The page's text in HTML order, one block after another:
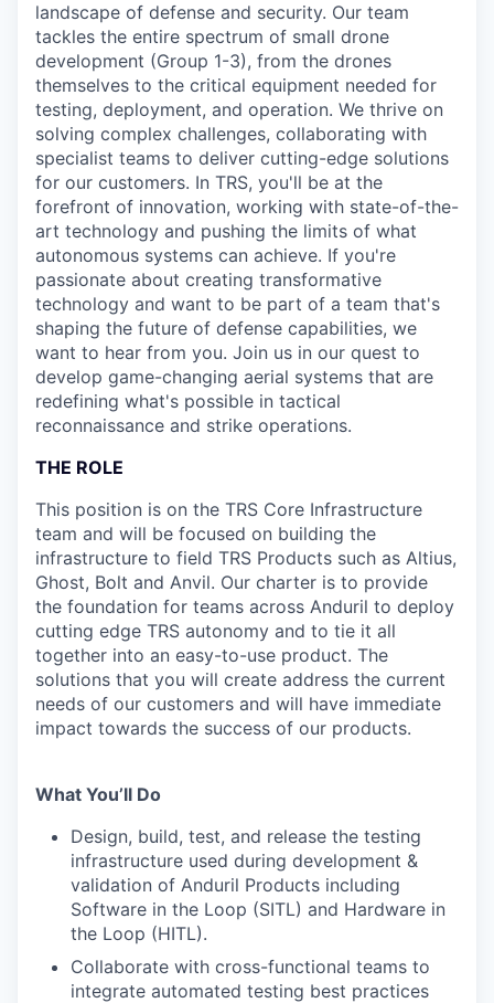
landscape of defense and security. Our team
tackles the entire spectrum of small drone
development (Group 1-3), from the drones
themselves to the critical equipment needed for
testing, deployment, and operation. We thrive on
solving complex challenges, collaborating with
specialist teams to deliver cutting-edge solutions
for our customers. In TRS, you'll be at the
forefront of innovation, working with state-of-the-
art technology and pushing the limits of what
autonomous systems can achieve. If you're
passionate about creating transformative
technology and want to be part of a team that's
shaping the future of defense capabilities, we
want to hear from you. Join us in our quest to
develop game-changing aerial systems that are
redefining what's possible in tactical
reconnaissance and strike operations.
THE ROLE
This position is on the TRS Core Infrastructure
team and will be focused on building the
infrastructure to field TRS Products such as Altius,
Ghost, Bolt and Anvil. Our charter is to provide
the foundation for teams across Anduril to deploy
cutting edge TRS autonomy and to tie it all
together into an easy-to-use product. The
solutions that you will create address the current
needs of our customers and will have immediate
impact towards the success of our products.
What You’ll Do
Design, build, test, and release the testing
infrastructure used during development &
validation of Anduril Products including
Software in the Loop (SITL) and Hardware in
the Loop (HITL).
Collaborate with cross-functional teams to
integrate automated testing best practices